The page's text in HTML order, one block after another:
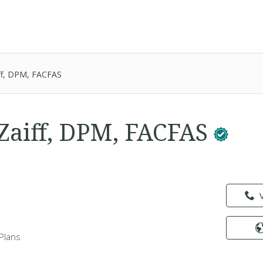
DPM, FACFAS
DPM, FACFAS